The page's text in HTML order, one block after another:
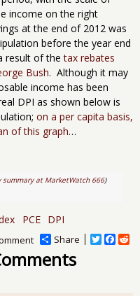
income on the right
at the end of 2012 was
before the year end
result of thetax rebates
Bush. Although it may
income has been
DPI as shown below is
on a per capita basis,
of this graph…
summary at MarketWatch 666)
PCE DPI
Share
T
F
R